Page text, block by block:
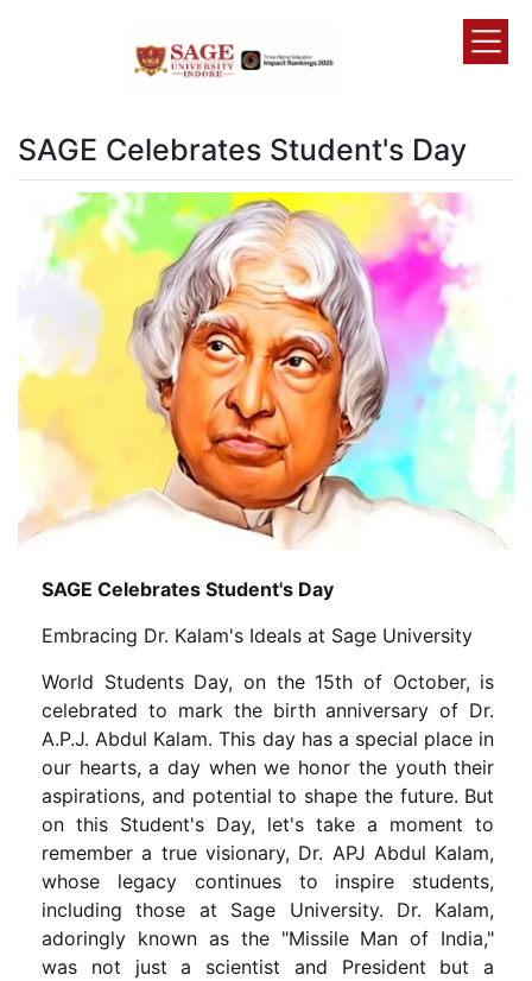
SAGE Celebrates Student's Day
SAGE Celebrates Student's Day
Embracing Dr. Kalam's Ideals at Sage University
World Students Day, on the 15th of October, is
celebrated to mark the birth anniversary of Dr.
A.P.J. Abdul Kalam. This day has a special place in
our hearts, a day when we honor the youth their
aspirations, and potential to shape the future. But
on this Student's Day, let's take a moment to
remember a true visionary, Dr. APJ Abdul Kalam,
whose legacy continues to inspire students,
including those at Sage University. Dr. Kalam,
adoringly known as the "Missile Man of India,"
was not just a scientist and President but a